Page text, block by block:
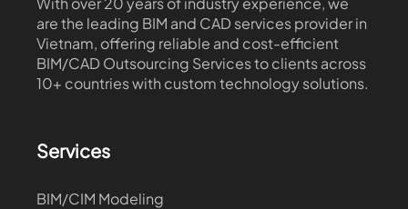
are the leading BIM and CAD services provider in
Vietnam, offering reliable and cost-efficient
BIM/CAD Outsourcing Services to clients across
10+ countries with custom technology solutions.
Services
BIM/CIM Modeling